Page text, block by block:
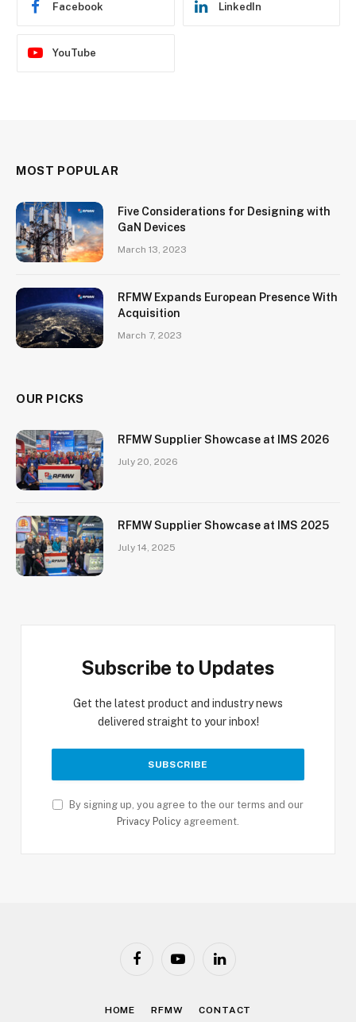
Facebook LinkedIn
YouTube
MOST POPULAR
Five Considerations for Designing with
GaN Devices
March 13, 2023
RFMW Expands European Presence With
Acquisition
March 7, 2023
OUR PICKS
RFMW Supplier Showcase at IMS 2026
July 20, 2026
RFMW Supplier Showcase at IMS 2025
July 14, 2025
Subscribe to Updates
Get the latest product and industry news
delivered straight to your inbox!
By signing up, you agree to the our terms and our
Privacy Policy agreement.
FacebookYouTubeLinkedIn
HOME RFMW CONTACT